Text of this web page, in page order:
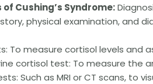
of Cushing’s Syndrome:
physical examination, and
To measure cortisol levels and
cortisol test: To measure the
Such as MRI or CT scans, to